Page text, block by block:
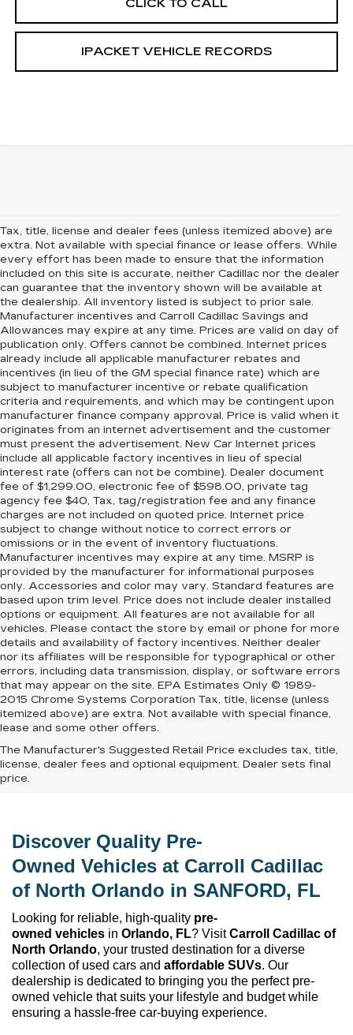
CLICK TO CALL
IPACKET VEHICLE RECORDS
Tax, title, license and dealer fees (unless itemized above) are
extra. Not available with special finance or lease offers. While
every effort has been made to ensure that the information
included on this site is accurate, neither Cadillac nor the dealer
can guarantee that the inventory shown will be available at
the dealership. All inventory listed is subject to prior sale.
Manufacturer incentives and Carroll Cadillac Savings and
Allowances may expire at any time. Prices are valid on day of
publication only. Offers cannot be combined. Internet prices
already include all applicable manufacturer rebates and
incentives (in lieu of the GM special finance rate) which are
subject to manufacturer incentive or rebate qualification
criteria and requirements, and which may be contingent upon
manufacturer finance company approval. Price is valid when it
originates from an internet advertisement and the customer
must present the advertisement. New Car Internet prices
include all applicable factory incentives in lieu of special
interest rate (offers can not be combine). Dealer document
fee of $1,299.00, electronic fee of $598.00, private tag
agency fee $40, Tax, tag/registration fee and any finance
charges are not included on quoted price. Internet price
subject to change without notice to correct errors or
omissions or in the event of inventory fluctuations.
Manufacturer incentives may expire at any time. MSRP is
provided by the manufacturer for informational purposes
only. Accessories and color may vary. Standard features are
based upon trim level. Price does not include dealer installed
options or equipment. All features are not available for all
vehicles. Please contact the store by email or phone for more
details and availability of factory incentives. Neither dealer
nor its affiliates will be responsible for typographical or other
errors, including data transmission, display, or software errors
that may appear on the site. EPA Estimates Only © 1989-
2015 Chrome Systems Corporation Tax, title, license (unless
itemized above) are extra. Not available with special finance,
lease and some other offers.
The Manufacturer's Suggested Retail Price excludes tax, title,
license, dealer fees and optional equipment. Dealer sets final
price.
Discover Quality Pre-
Owned Vehicles at Carroll Cadillac
of North Orlando in SANFORD, FL
Looking for reliable, high-quality pre-
owned vehicles in Orlando, FL? Visit Carroll Cadillac of
North Orlando, your trusted destination for a diverse
collection of used cars and affordable SUVs. Our
dealership is dedicated to bringing you the perfect pre-
owned vehicle that suits your lifestyle and budget while
ensuring a hassle-free car-buying experience.